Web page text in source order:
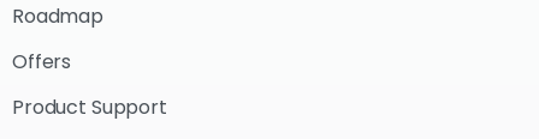
Roadmap
Offers
Product Support